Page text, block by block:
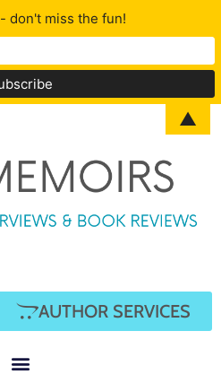
AUTHOR SERVICES
don't miss the fun!
▲